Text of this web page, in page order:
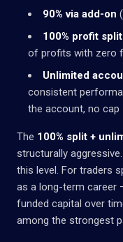
90% via add-on
100% profit split
of profits with zero
Unlimited
consistent
the account, no cap
The 100% split +
structurally
this level. For traders
as a long-term career
funded capital over
among the strongest